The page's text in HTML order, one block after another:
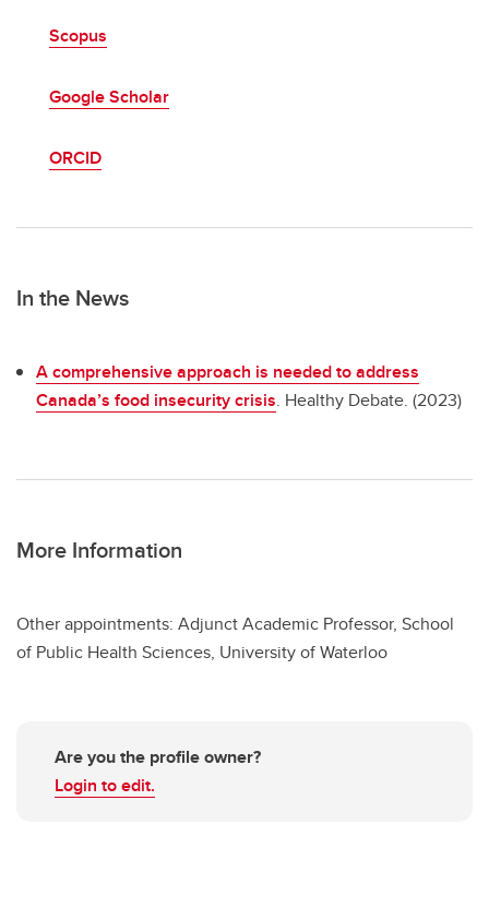
Scopus
Google Scholar
ORCID
In the News
A comprehensive approach is needed to address
Canada’s food insecurity crisis. Healthy Debate. (2023)
More Information
Other appointments: Adjunct Academic Professor, School
of Public Health Sciences, University of Waterloo
Are you the profile owner?
Login to edit.